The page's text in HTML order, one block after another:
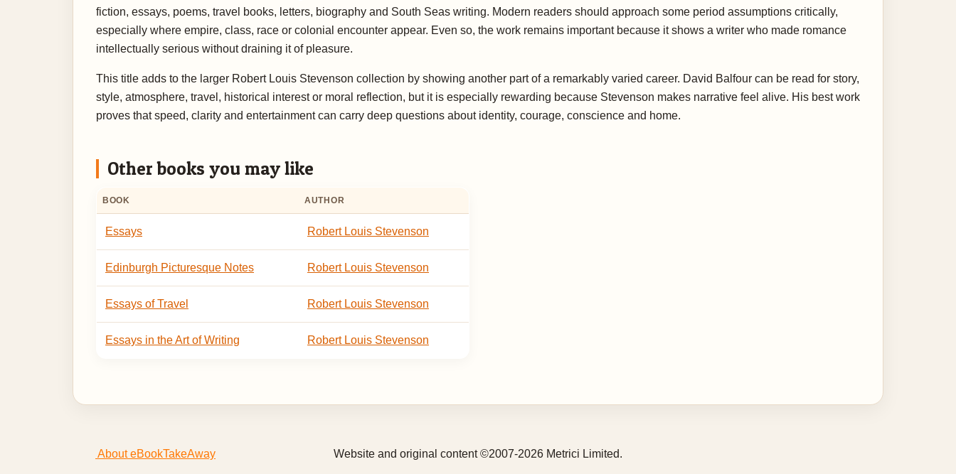
fiction, essays, poems, travel books, letters, biography and South Seas writing. Modern readers should approach some period assumptions critically,
especially where empire, class, race or colonial encounter appear. Even so, the work remains important because it shows a writer who made romance
intellectually serious without draining it of pleasure.
This title adds to the larger Robert Louis Stevenson collection by showing another part of a remarkably varied career. David Balfour can be read for story,
style, atmosphere, travel, historical interest or moral reflection, but it is especially rewarding because Stevenson makes narrative feel alive. His best work
proves that speed, clarity and entertainment can carry deep questions about identity, courage, conscience and home.
Other books you may like
BOOK AUTHOR
Essays Robert Louis Stevenson
Edinburgh Picturesque Notes Robert Louis Stevenson
Essays of Travel Robert Louis Stevenson
Essays in the Art of Writing Robert Louis Stevenson
About eBookTakeAway Website and original content ©2007-2026 Metrici Limited.